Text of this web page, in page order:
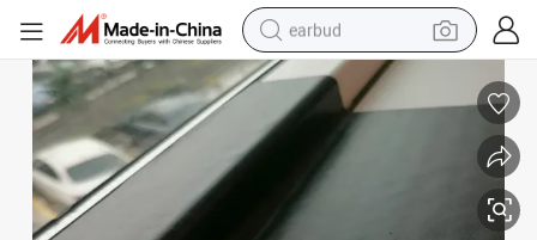
earbud
man watch
tshirt
human hair wig
powder